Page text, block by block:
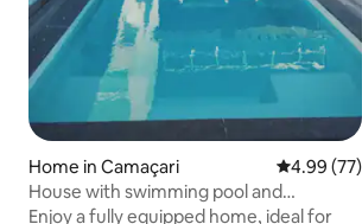
Home in Camaçari 4.99 out
4.99 (77)
House with swimming pool and
barbecue area for 8 people in Jauá
Enjoy a fully equipped home, ideal for